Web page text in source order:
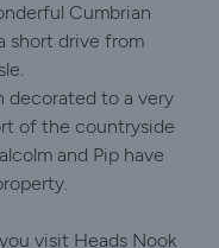
Cumbrian
short drive from
decorated to a very
of the countryside
and Pip have
visit Heads Nook